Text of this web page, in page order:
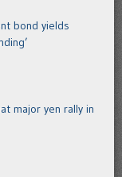
bond yields
major yen rally in